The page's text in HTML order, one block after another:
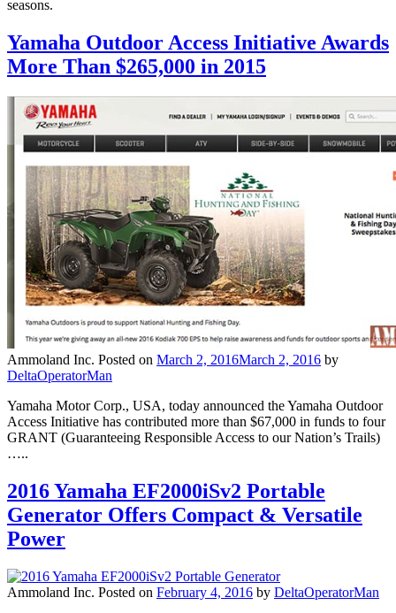
seasons.
Yamaha Outdoor Access Initiative Awards
More Than $265,000 in 2015
Ammoland Inc. Posted on March 2, 2016March 2, 2016 by
DeltaOperatorMan
Yamaha Motor Corp., USA, today announced the Yamaha Outdoor
Access Initiative has contributed more than $67,000 in funds to four
GRANT (Guaranteeing Responsible Access to our Nation’s Trails)
…..
2016 Yamaha EF2000iSv2 Portable
Generator Offers Compact & Versatile
Power
Ammoland Inc. Posted on February 4, 2016 by DeltaOperatorMan